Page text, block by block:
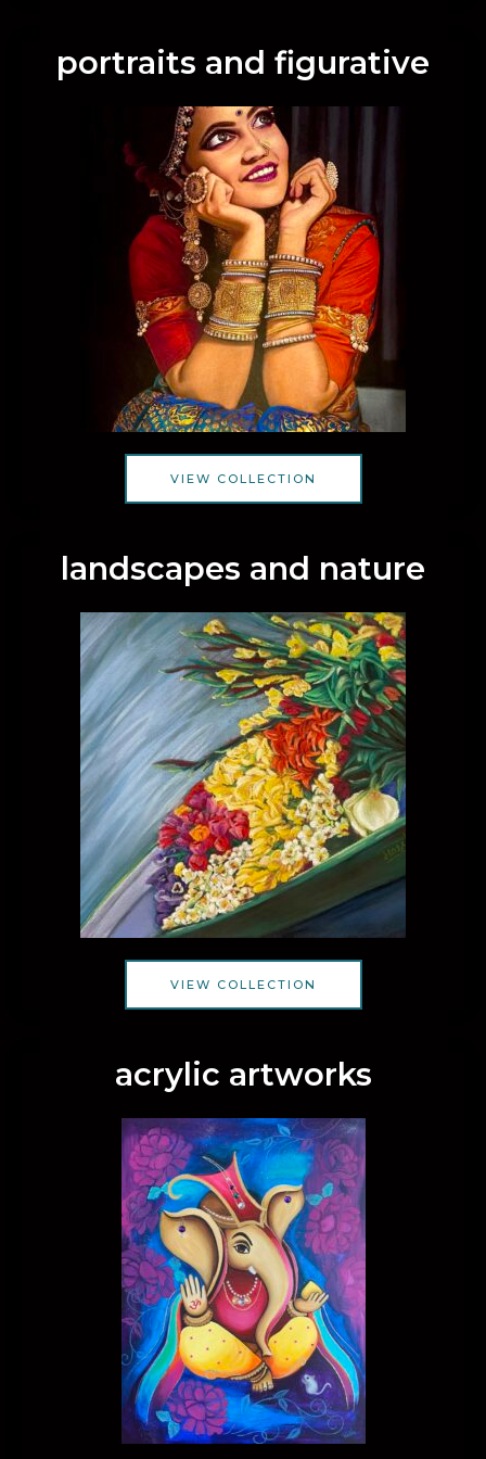
portraits and figurative
VIEW COLLECTION
landscapes and nature
VIEW COLLECTION
acrylic artworks